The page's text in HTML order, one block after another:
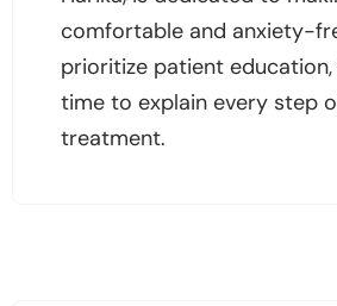
comfortable and anxiety-
prioritize patient
time to explain every step
treatment.